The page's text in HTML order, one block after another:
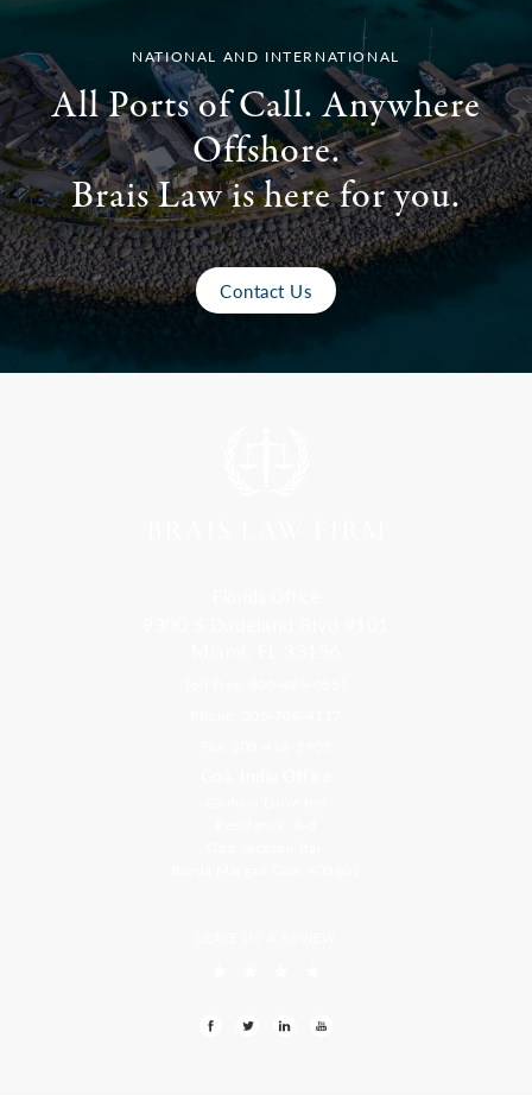
NATIONAL AND INTERNATIONAL
All Ports of Call. Anywhere
Offshore.
Brais Law is here for you.
Contact Us